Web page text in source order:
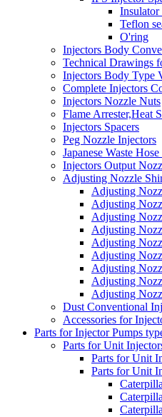
Insulator
Teflon
O'ring
Injectors Body
Technical Drawings
Injectors Body Type
Complete Injectors
Injectors Nozzle Nuts
Flame Arrester,Heat
Injectors Spacers
Peg Nozzle Injectors
Japanese Waste
Injectors Output
Adjusting Nozzle
Adjusting
Adjusting
Adjusting
Adjusting
Adjusting
Adjusting
Adjusting
Adjusting
Adjusting
Dust Conventional
Accessories for
Parts for Injector Pumps
Parts for Unit
Parts for Unit
Parts for Unit